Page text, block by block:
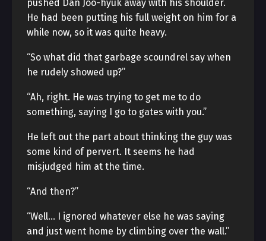
pushed Dan Joo-hyuk away with his shoulder.
He had been putting his full weight on him for a
while now, so it was quite heavy.
“So what did that garbage scoundrel say when
he rudely showed up?”
“Ah, right. He was trying to get me to do
something, saying I go to gates with you.”
He left out the part about thinking the guy was
some kind of pervert. It seems he had
misjudged him at the time.
“And then?”
“Well… I ignored whatever else he was saying
and just went home by climbing over the wall.”